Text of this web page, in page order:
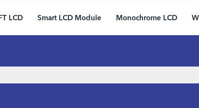
LCD Smart LCD Module Monochrome LCD